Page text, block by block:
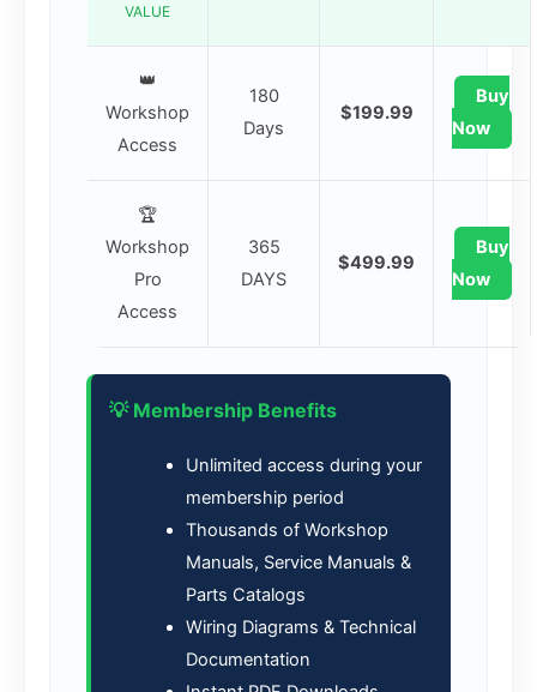
VALUE
👑
Workshop
Access
180
Days
$199.99
Buy
Now
🏆
Workshop
Pro
Access
365
DAYS
$499.99
Buy
Now
💡 Membership Benefits
Unlimited access during your
membership period
Thousands of Workshop
Manuals, Service Manuals &
Parts Catalogs
Wiring Diagrams & Technical
Documentation